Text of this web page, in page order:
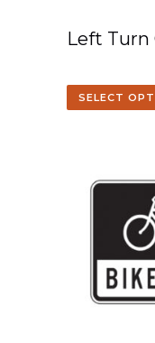
Left Turn
SELECT